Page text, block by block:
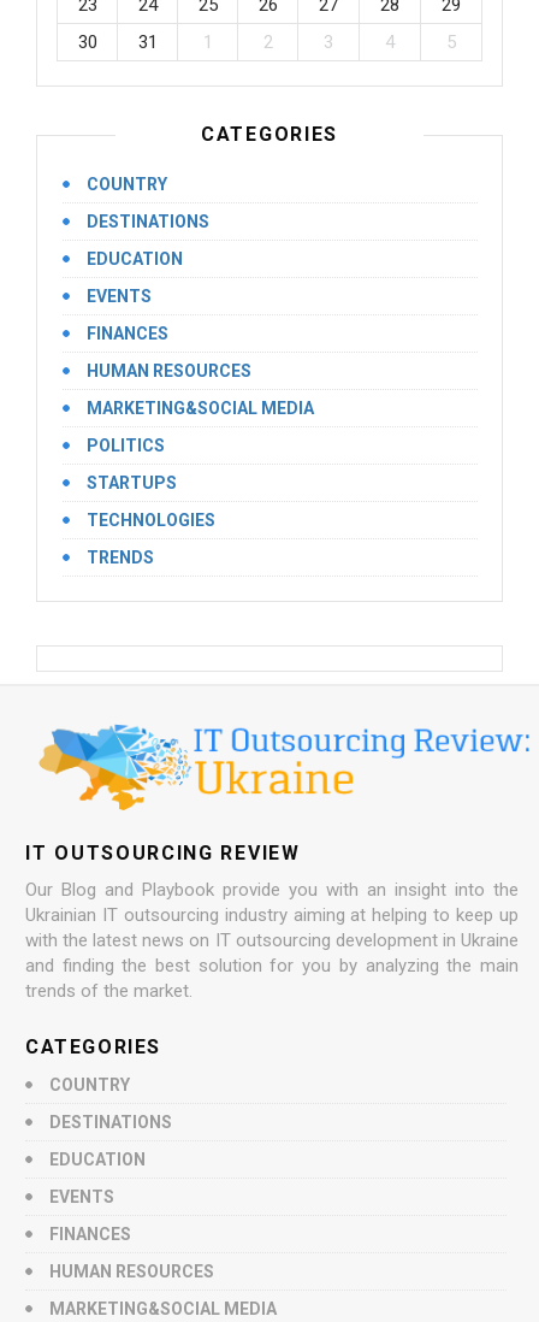
23
24 25 26 27 28
29
30
31 1 2 3 4 5
CATEGORIES
COUNTRY
DESTINATIONS
EDUCATION
EVENTS
FINANCES
HUMAN RESOURCES
MARKETING&SOCIAL MEDIA
POLITICS
STARTUPS
TECHNOLOGIES
TRENDS
IT OUTSOURCING REVIEW
Our Blog and Playbook provide you with an insight into the
Ukrainian IT outsourcing industry aiming at helping to keep up
with the latest news on IT outsourcing development in Ukraine
and finding the best solution for you by analyzing the main
trends of the market.
CATEGORIES
COUNTRY
DESTINATIONS
EDUCATION
EVENTS
FINANCES
HUMAN RESOURCES
MARKETING&SOCIAL MEDIA